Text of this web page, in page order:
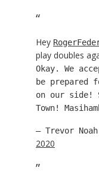
Hey
play doubles
Okay. We
be prepared
on our side!
Town!
— Trevor
2020